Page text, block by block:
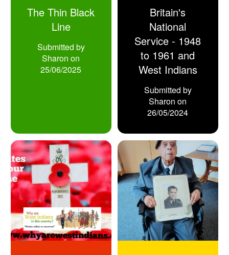
The Thin Black
Line
Submitted by
Sharon on
25/06/2025
Britain's
National
Service - 1948
to 1961 and
West Indians
Submitted by
Sharon on
26/05/2024